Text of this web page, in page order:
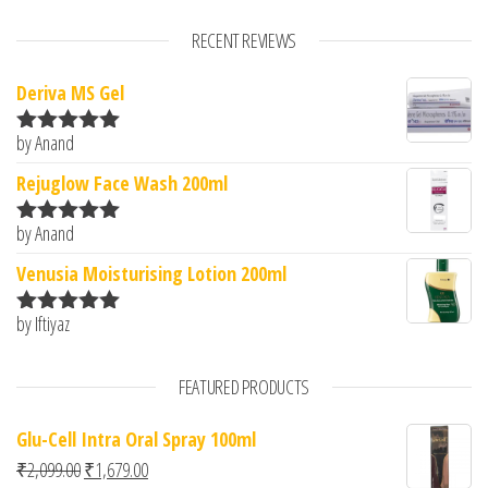
RECENT REVIEWS
Deriva MS Gel
Rated5
by Anand
Rejuglow Face Wash 200ml
Rated5
by Anand
Venusia Moisturising Lotion 200ml
Rated
by Iftiyaz
FEATURED PRODUCTS
Glu-Cell Intra Oral Spray 100ml
₹2,099.00Original price was: ₹2,099.00.
₹1,679.00Current price is: ₹1,679.00.